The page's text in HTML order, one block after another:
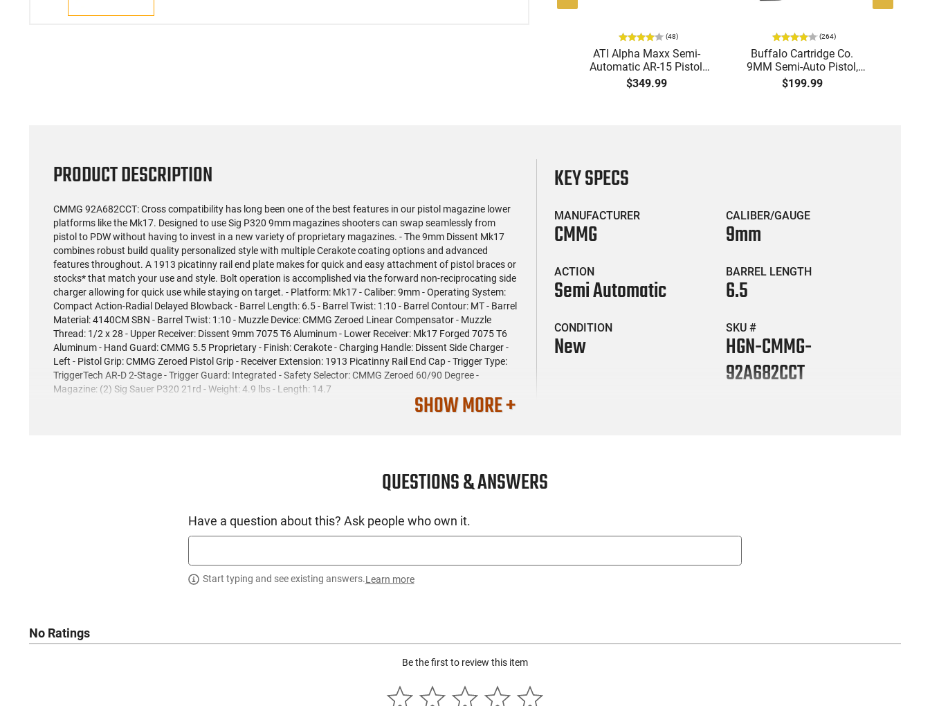
(48)
ATI Alpha Maxx Semi-
Automatic AR-15 Pistol,
5.56 Nato, 7.5" Bbl, M-LOK
$349.99
(264)
Buffalo Cartridge Co.
9MM Semi-Auto Pistol,
BRG9 Elite 4" Barrel, Grip
$199.99
PRODUCT DESCRIPTION
CMMG 92A682CCT: Cross compatibility has long been one of the best features in our pistol magazine lower
platforms like the Mk17. Designed to use Sig P320 9mm magazines shooters can swap seamlessly from
pistol to PDW without having to invest in a new variety of proprietary magazines. - The 9mm Dissent Mk17
combines robust build quality personalized style with multiple Cerakote coating options and advanced
features throughout. A 1913 picatinny rail end plate makes for quick and easy attachment of pistol braces or
stocks* that match your use and style. Bolt operation is accomplished via the forward non-reciprocating side
charger allowing for quick use while staying on target. - Platform: Mk17 - Caliber: 9mm - Operating System:
Compact Action-Radial Delayed Blowback - Barrel Length: 6.5 - Barrel Twist: 1:10 - Barrel Contour: MT - Barrel
Material: 4140CM SBN - Barrel Twist: 1:10 - Muzzle Device: CMMG Zeroed Linear Compensator - Muzzle
Thread: 1/2 x 28 - Upper Receiver: Dissent 9mm 7075 T6 Aluminum - Lower Receiver: Mk17 Forged 7075 T6
Aluminum - Hand Guard: CMMG 5.5 Proprietary - Finish: Cerakote - Charging Handle: Dissent Side Charger -
Left - Pistol Grip: CMMG Zeroed Pistol Grip - Receiver Extension: 1913 Picatinny Rail End Cap - Trigger Type:
TriggerTech AR-D 2-Stage - Trigger Guard: Integrated - Safety Selector: CMMG Zeroed 60/90 Degree -
Magazine: (2) Sig Sauer P320 21rd - Weight: 4.9 lbs - Length: 14.7
KEY SPECS
MANUFACTURER
CMMG
CALIBER/GAUGE
9mm
ACTION
Semi Automatic
BARREL LENGTH
6.5
CONDITION
New
SKU #
HGN-CMMG-
92A682CCT
SHOW MORE +
QUESTIONS & ANSWERS
Have a question about this? Ask people who own it.
Start typing and see existing answers.Learn more
No Ratings
Be the first to review this item